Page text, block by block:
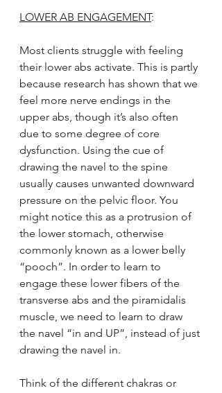
LOWER AB ENGAGEMENT:
Most clients struggle with feeling
their lower abs activate. This is partly
because research has shown that we
feel more nerve endings in the
upper abs, though it’s also often
due to some degree of core
dysfunction. Using the cue of
drawing the navel to the spine
usually causes unwanted downward
pressure on the pelvic floor. You
might notice this as a protrusion of
the lower stomach, otherwise
commonly known as a lower belly
“pooch”. In order to learn to
engage these lower fibers of the
transverse abs and the piramidalis
muscle, we need to learn to draw
the navel “in and UP”, instead of just
drawing the navel in.
Think of the different chakras or